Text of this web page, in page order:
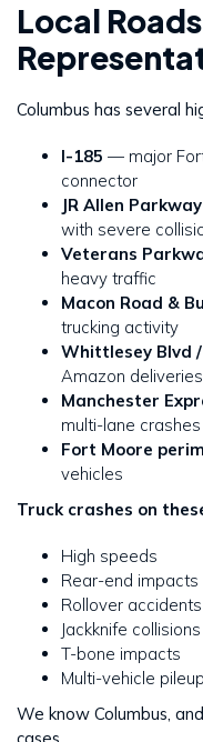
Local
Columbus has several
I-185 — major
connector
JR Allen
with severe
Veterans
heavy traffic
Macon Road &
trucking activity
Whittlesey Blvd
Amazon deliveries
Manchester
multi-lane crashes
Fort Moore
vehicles
Truck crashes on
High speeds
Rear-end impacts
Rollover accidents
Jackknife collisions
T-bone impacts
Multi-vehicle
We know Columbus,